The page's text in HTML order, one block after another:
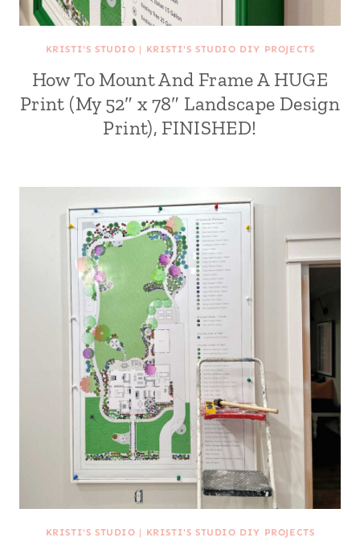
KRISTI'S STUDIO | KRISTI'S STUDIO DIY PROJECTS
How To Mount And Frame A HUGE
Print (My 52″ x 78″ Landscape Design
Print), FINISHED!
KRISTI'S STUDIO | KRISTI'S STUDIO DIY PROJECTS